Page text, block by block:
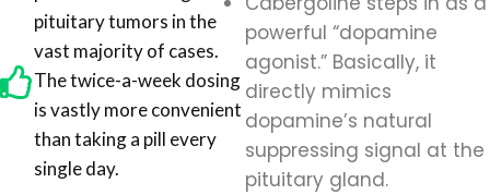
pituitary tumors in the
vast majority of cases.
The twice-a-week dosing
is vastly more convenient
than taking a pill every
single day.
powerful “dopamine
agonist.” Basically, it
directly mimics
dopamine’s natural
suppressing signal at the
pituitary gland.